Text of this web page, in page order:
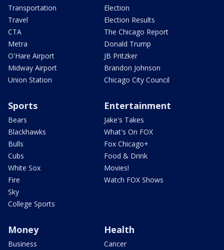
Transportation
Travel
CTA
Metra
O'Hare Airport
Midway Airport
Union Station
Election
Election Results
The Chicago Report
Donald Trump
JB Pritzker
Brandon Johnson
Chicago City Council
Sports
Bears
Blackhawks
Bulls
Cubs
White Sox
Fire
Sky
College Sports
Entertainment
Jake's Takes
What's On FOX
Fox Chicago+
Food & Drink
Movies!
Watch FOX Shows
Money
Business
Health
Cancer